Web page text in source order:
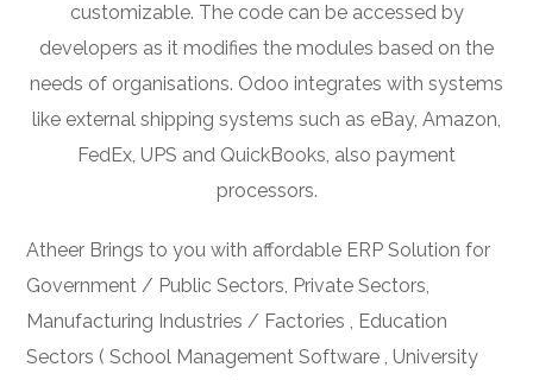
customizable. The code can be accessed by
developers as it modifies the modules based on the
needs of organisations. Odoo integrates with systems
like external shipping systems such as eBay, Amazon,
FedEx, UPS and QuickBooks, also payment
processors.
Atheer Brings to you with affordable ERP Solution for
Government / Public Sectors, Private Sectors,
Manufacturing Industries / Factories , Education
Sectors ( School Management Software , University